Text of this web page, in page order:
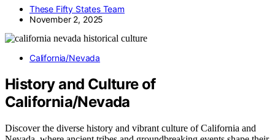
These Fifty States Team
November 2, 2025
California/Nevada
History and Culture of
California/Nevada
Discover the diverse history and vibrant culture of California and